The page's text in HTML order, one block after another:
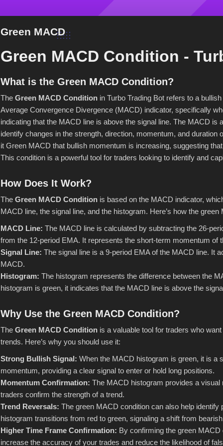
Green MACD
Green MACD Condition -
What is the Green MACD Condition?
The Green MACD Condition in Turbo Trading Bot refers to a
Average Convergence Divergence (MACD) indicator, specifically
indicating that the MACD line is above the signal line. The MACD is
identify changes in the strength, direction, momentum, and duration
it Green MACD that bullish momentum is increasing, suggesting
This condition is a powerful tool for traders looking to identify and
How Does It Work?
The Green MACD Condition is based on the MACD indicator,
MACD line, the signal line, and the histogram. Here’s how the
MACD Line: The MACD line is calculated by subtracting the 26-
from the 12-period EMA. It represents the short-term momentum of
Signal Line: The signal line is a 9-period EMA of the MACD line. It
MACD.
Histogram: The histogram represents the difference between the
histogram is green, it indicates that the MACD line is above the
Why Use the Green MACD Condition?
The Green MACD Condition is a valuable tool for traders who
trends. Here’s why you should use it:
Strong Bullish Signal: When the MACD histogram is green, it is a
momentum, providing a clear signal to enter or hold long positions.
Momentum Confirmation: The MACD histogram provides a
traders confirm the strength of a trend.
Trend Reversals: The green MACD condition can also help identify
histogram transitions from red to green, signaling a shift from
Higher Time Frame Confirmation: By confirming the green
increase the accuracy of your trades and reduce the likelihood of